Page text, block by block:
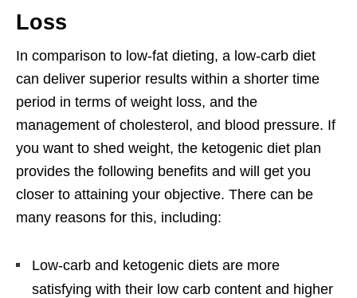
Loss
In comparison to low-fat dieting, a low-carb diet
can deliver superior results within a shorter time
period in terms of weight loss, and the
management of cholesterol, and blood pressure. If
you want to shed weight, the ketogenic diet plan
provides the following benefits and will get you
closer to attaining your objective. There can be
many reasons for this, including:
Low-carb and ketogenic diets are more
satisfying with their low carb content and higher